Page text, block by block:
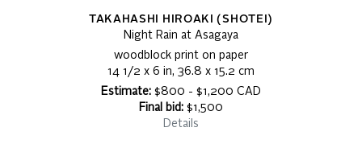
TAKAHASHI HIROAKI (SHOTEI)
Night Rain at Asagaya
woodblock print on paper
14 1/2 x 6 in, 36.8 x 15.2 cm
Estimate: $800 - $1,200 CAD
Final bid: $1,500
Details